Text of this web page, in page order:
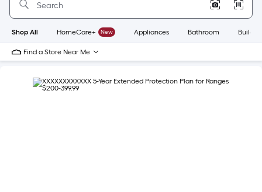
Home
Page
Shop All HomeCare+ New Appliances Bathroom
Find a Store Near Me